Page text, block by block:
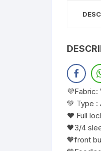
💜Fabric:
💚 Type
❤️ Full
🖤3/4
🧡front